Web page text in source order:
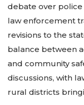
debate over
law enforcement
revisions to the
balance between
and community
discussions, with
rural districts